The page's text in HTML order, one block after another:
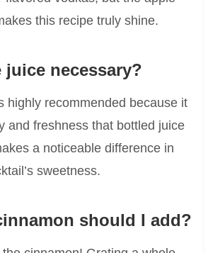
this recipe truly shine.
juice necessary?
highly recommended because it
and freshness that bottled juice
a noticeable difference in
sweetness.
should I add?